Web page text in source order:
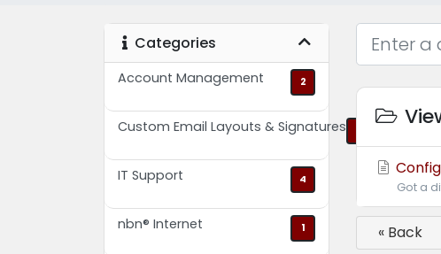
Categories
Account Management 2
Custom Email Layouts & Signatures
IT Support 4
nbn® Internet 1
Got a
« Back